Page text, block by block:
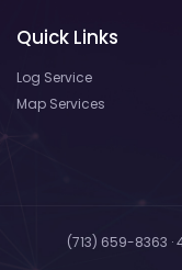
Quick Links
Log Service
Map Services
(713) 659-8363 ·